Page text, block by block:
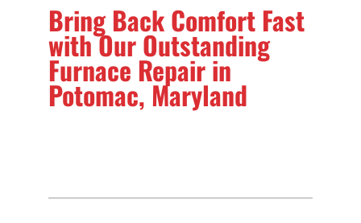
HEAT PUMPS
Bring Back Comfort Fast
with Our Outstanding
Furnace Repair in
Potomac, Maryland